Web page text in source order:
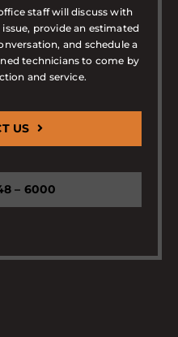
staff will discuss with
provide an estimated
and schedule a
technicians to come by
and service.
US
– 6000